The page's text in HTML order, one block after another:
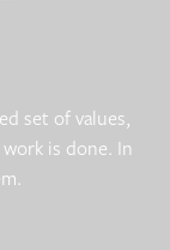
set of values,
is done. In